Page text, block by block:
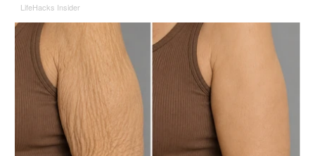
LifeHacks Insider